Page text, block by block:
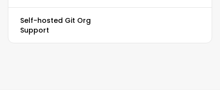
Self-hosted Git Org
Support